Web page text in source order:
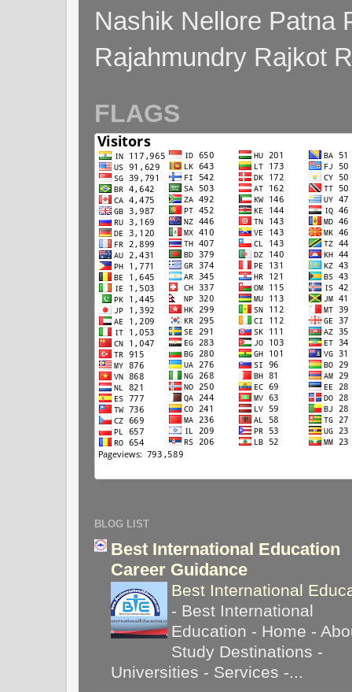
Nashik Nellore Patna
Rajahmundry Rajkot
FLAGS
BLOG LIST
Best International Education
Career Guidance
Best International
- Best International
Education - Home -
Study Destinations -
Universities - Services -...